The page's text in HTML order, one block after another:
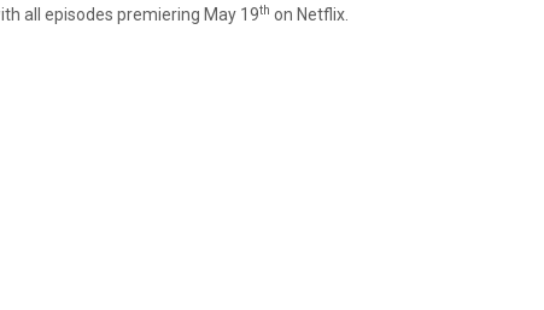
all episodes premiering May 19th on Netflix.